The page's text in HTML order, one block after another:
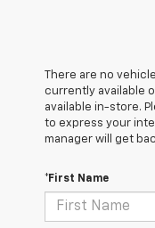
There are no
currently available
available in-store.
to express your
manager will get
*First Name